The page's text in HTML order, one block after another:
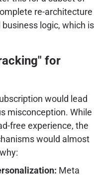
re-architecture
logic, which is
for
would lead
misconception. While
free experience, the
would almost
Meta